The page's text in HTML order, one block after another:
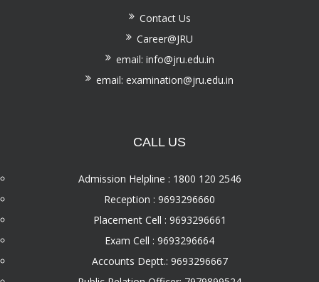
Contact Us
Career@JRU
email: info@jru.edu.in
email: examination@jru.edu.in
CALL US
Admission Helpline : 1800 120 2546
Reception : 9693296660
Placement Cell : 9693296661
Exam Cell : 9693296664
Accounts Deptt.: 9693296667